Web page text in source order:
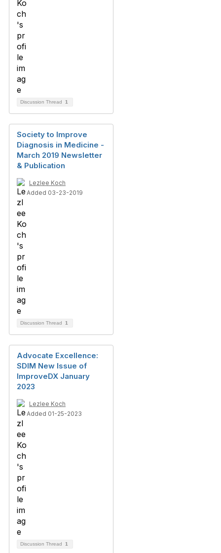
Discussion Thread 1
Society to Improve
Diagnosis in Medicine -
March 2019 Newsletter
& Publication
Lezlee Koch
Added 03-23-2019
Discussion Thread 1
Advocate Excellence:
SDIM New Issue of
ImproveDX January
2023
Lezlee Koch
Added 01-25-2023
Discussion Thread 1